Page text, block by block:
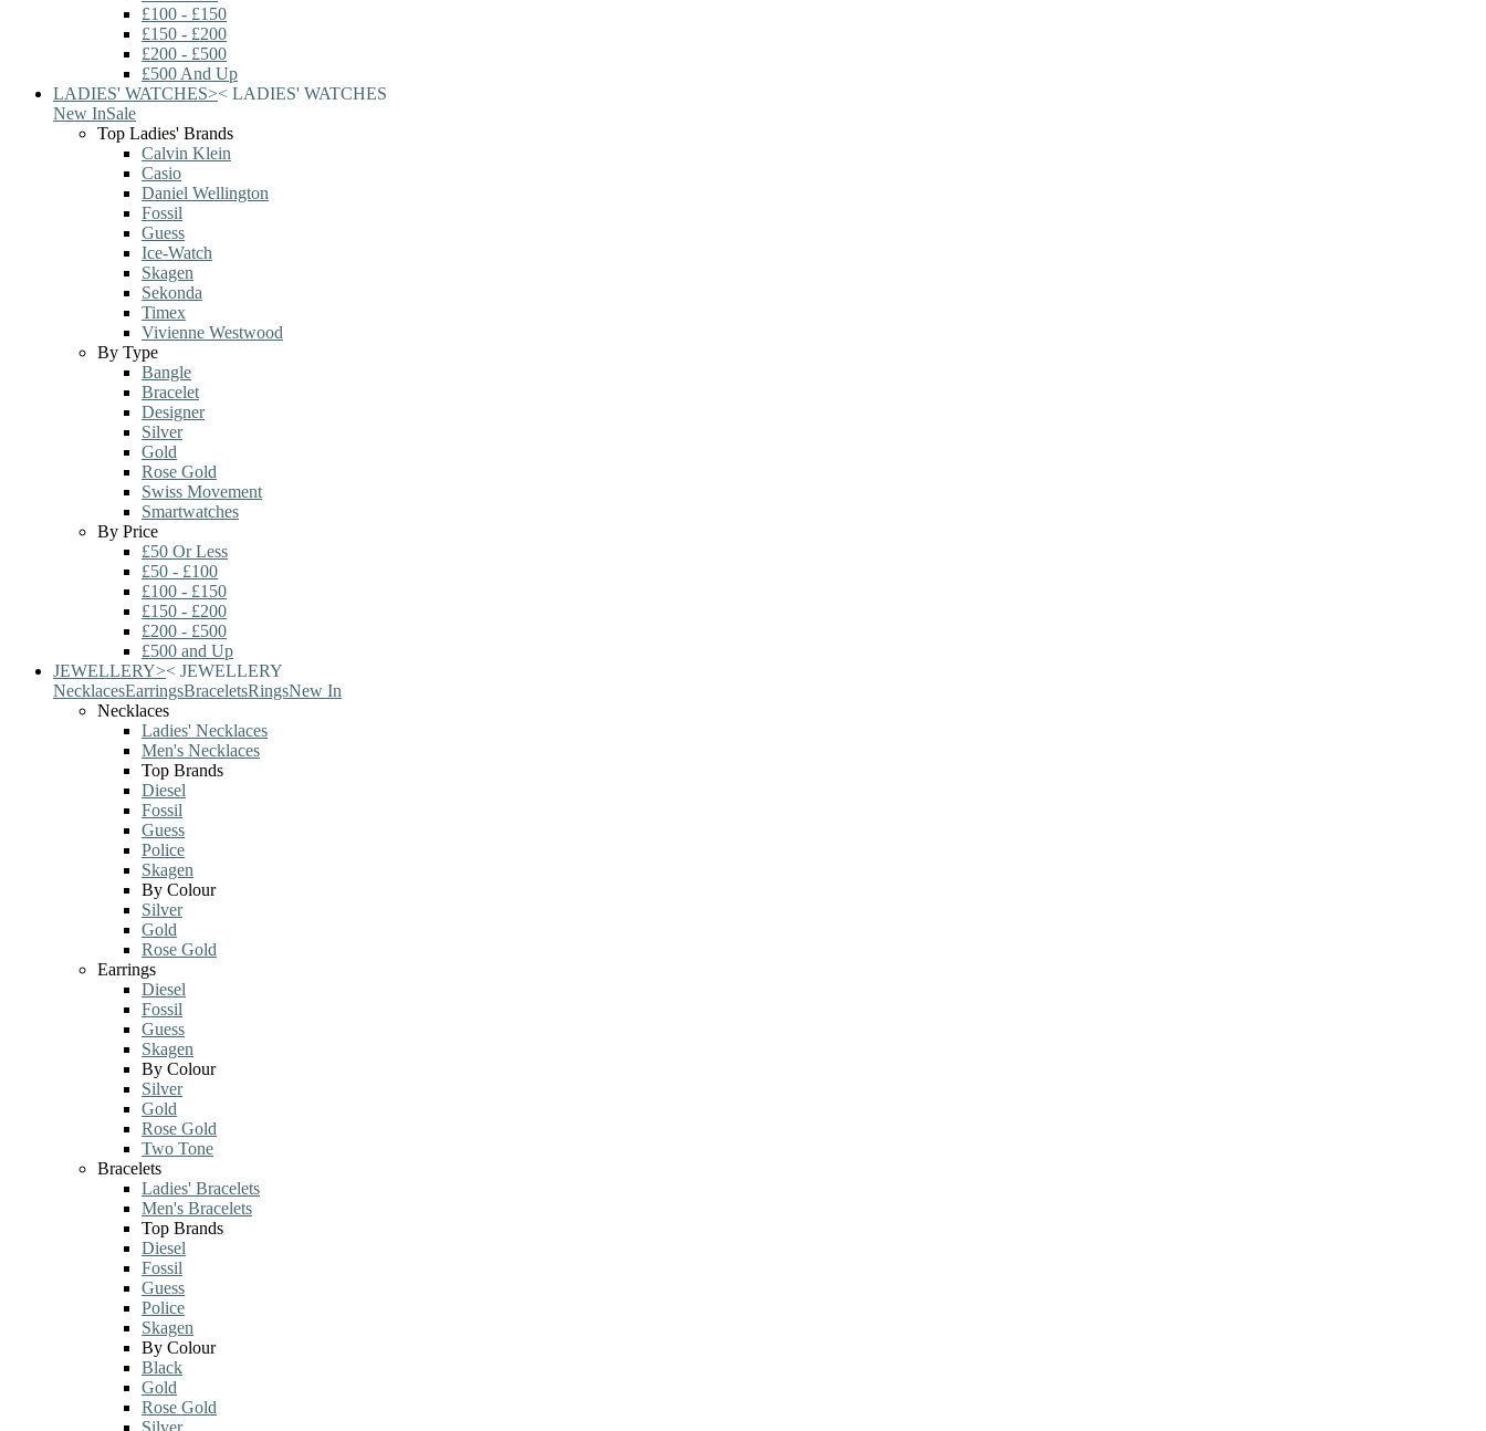
£100 - £150
£150 - £200
£200 - £500
£500 And Up
LADIES' WATCHES>< LADIES' WATCHES
New InSale
Top Ladies' Brands
Calvin Klein
Casio
Daniel Wellington
Fossil
Guess
Ice-Watch
Skagen
Sekonda
Timex
Vivienne Westwood
By Type
Bangle
Bracelet
Designer
Silver
Gold
Rose Gold
Swiss Movement
Smartwatches
By Price
£50 Or Less
£50 - £100
£100 - £150
£150 - £200
£200 - £500
£500 and Up
JEWELLERY>< JEWELLERY
NecklacesEarringsBraceletsRingsNew In
Necklaces
Ladies' Necklaces
Men's Necklaces
Top Brands
Diesel
Fossil
Guess
Police
Skagen
By Colour
Silver
Gold
Rose Gold
Earrings
Diesel
Fossil
Guess
Skagen
By Colour
Silver
Gold
Rose Gold
Two Tone
Bracelets
Ladies' Bracelets
Men's Bracelets
Top Brands
Diesel
Fossil
Guess
Police
Skagen
By Colour
Black
Gold
Rose Gold
Silver